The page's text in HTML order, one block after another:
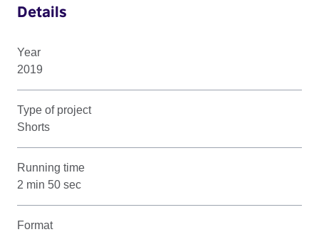
Details
Year
2019
Type of project
Shorts
Running time
2 min 50 sec
Format